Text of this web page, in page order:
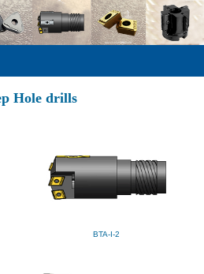
Hole drills
BTA-I-2